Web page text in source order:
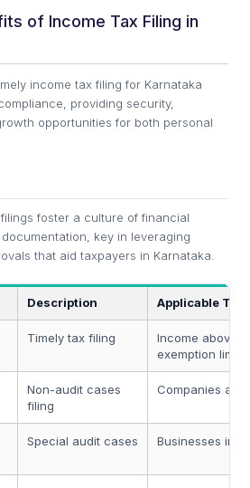
of Income Tax Filing in
income tax filing for Karnataka
providing security,
opportunities for both personal
foster a culture of financial
key in leveraging
that aid taxpayers in Karnataka.
Description Applicable To
Timely tax filing
Income above
exemption limit
Non-audit cases
filing
Companies and
Special audit cases Businesses